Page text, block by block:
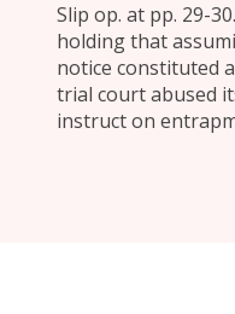
Slip op. at pp. 29-
holding that
notice constituted
trial court abused
instruct on